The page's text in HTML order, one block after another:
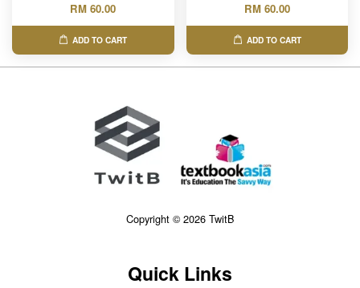
RM 60.00
ADD TO CART
RM 60.00
ADD TO CART
Copyright © 2026 TwitB
Quick Links